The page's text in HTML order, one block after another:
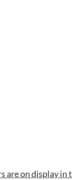
are on display in